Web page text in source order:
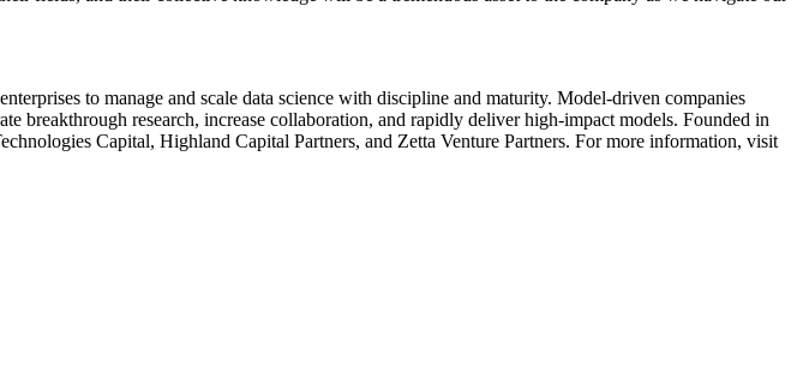
to manage and scale data science with discipline and maturity. Model-driven companies
breakthrough research, increase collaboration, and rapidly deliver high-impact models. Founded in
Capital, Highland Capital Partners, and Zetta Venture Partners. For more information, visit